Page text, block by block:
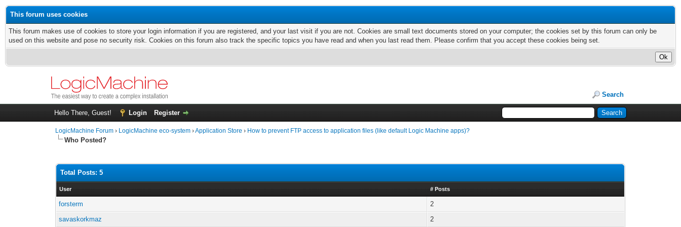
This forum uses cookies
This forum makes use of cookies to store your login information if you are registered, and your last visit if you are not. Cookies are small text documents stored on your computer; the cookies set by this forum can only be
used on this website and pose no security risk. Cookies on this forum also track the specific topics you have read and when you last read them. Please confirm that you accept these cookies being set.
Search
Hello There, Guest! Login Register
LogicMachine Forum › LogicMachine eco-system ›Application Store › How to prevent FTP access to application files (like default Logic Machine apps)?
Who Posted?
Total Posts: 5
User # Posts
forsterm
2
savaskorkmaz
2